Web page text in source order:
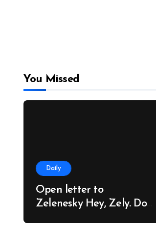
You Missed
Daily
Open letter to
Zelenesky Hey, Zely. Do